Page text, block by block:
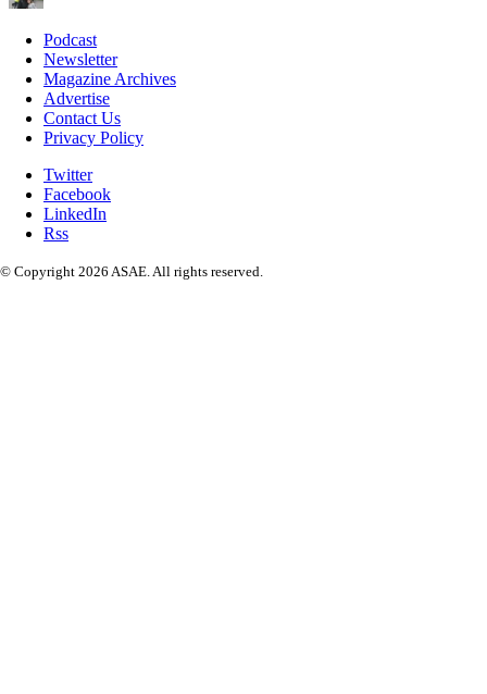
Podcast
Newsletter
Magazine Archives
Advertise
Contact Us
Privacy Policy
Twitter
Facebook
LinkedIn
Rss
© Copyright 2026 ASAE. All rights reserved.